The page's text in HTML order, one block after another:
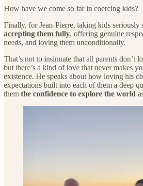
How have we come so far in coercing kids?
Finally, for Jean-Pierre, taking kids seriously
accepting them fully, offering genuine
needs, and loving them unconditionally.
That’s not to insinuate that all parents don’t
but there’s a kind of love that never makes
existence. He speaks about how loving his
expectations built into each of them a deep
them the confidence to explore the world